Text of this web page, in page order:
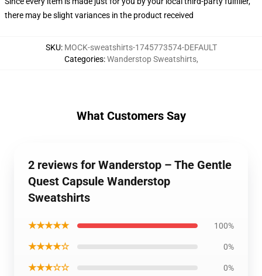
there may be slight variances in the product received
SKU: MOCK-sweatshirts-1745773574-DEFAULT
Categories:Wanderstop Sweatshirts,
What Customers Say
2 reviews for Wanderstop – The Gentle
Quest Capsule Wanderstop
Sweatshirts
★★★★★ 100%
★★★★☆ 0%
★★★☆☆ 0%